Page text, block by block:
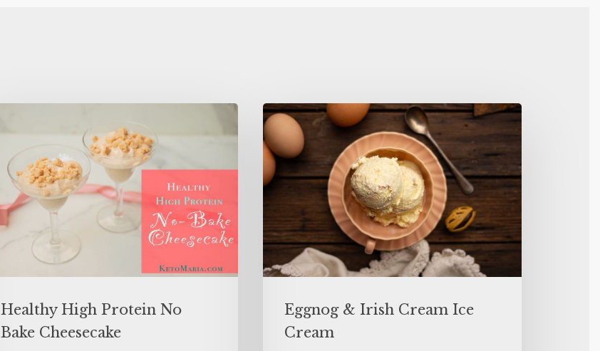
Healthy High Protein No
Bake Cheesecake
Eggnog & Irish Cream Ice
Cream